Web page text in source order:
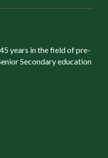
years in the field of pre-
Secondary education